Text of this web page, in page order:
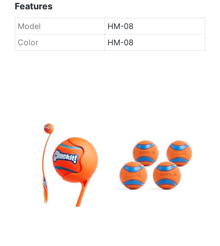
Features
Model
HM-08
Color
HM-08